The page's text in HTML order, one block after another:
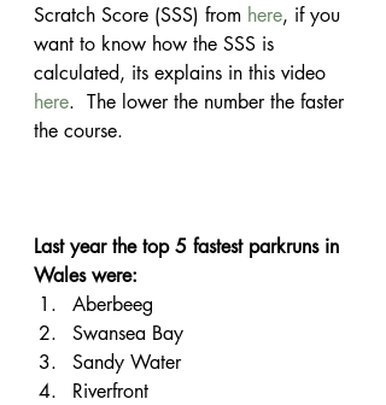
Scratch Score (SSS) from here, if you
want to know how the SSS is
calculated, its explains in this video
here.  The lower the number the faster
the course.
Last year the top 5 fastest parkruns in
Wales were:
Aberbeeg
Swansea Bay
Sandy Water
Riverfront